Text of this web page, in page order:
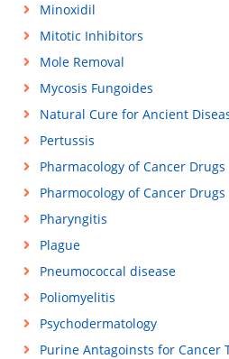
Minoxidil
Mitotic Inhibitors
Mole Removal
Mycosis Fungoides
Natural Cure for Ancient
Pertussis
Pharmacology of Cancer Drugs
Pharmocology of Cancer Drugs
Pharyngitis
Plague
Pneumococcal disease
Poliomyelitis
Psychodermatology
Purine Antagoinsts for Cancer